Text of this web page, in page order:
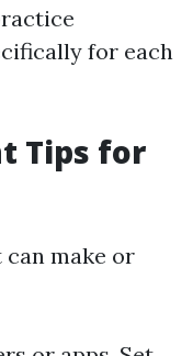
for each
Tips for
make or